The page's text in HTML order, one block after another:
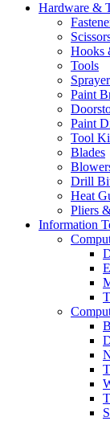
Hardware &
Hooks
Tools
Paint
Paint
Tool
Blades
Drill
Heat
Pliers
Information